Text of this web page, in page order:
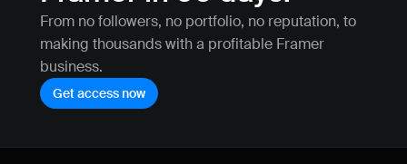
From no followers, no portfolio, no reputation, to
making thousands with a profitable Framer
business.
Get access now